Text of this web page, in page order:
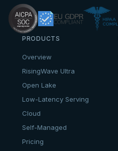
PRODUCTS
Overview
RisingWave Ultra
Open Lake
Low-Latency Serving
Cloud
Self-Managed
Pricing